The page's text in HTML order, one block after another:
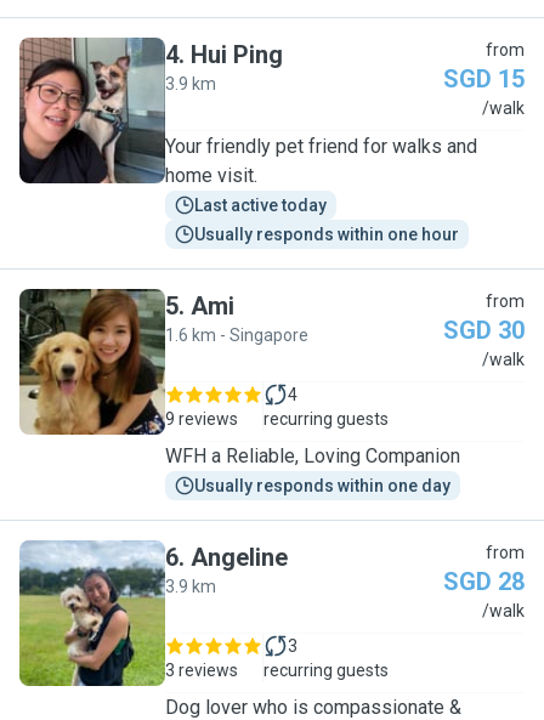
H
4. Hui Ping
3.9 km
from
SGD 15
/walk
Your friendly pet friend for walks and
home visit.
Last active today
Usually responds within one hour
A
5. Ami
1.6 km - Singapore
from
SGD 30
/walk
9 reviews
4
recurring guests
WFH a Reliable, Loving Companion
Usually responds within one day
A
6. Angeline
3.9 km
from
SGD 28
/walk
3 reviews
3
recurring guests
Dog lover who is compassionate &